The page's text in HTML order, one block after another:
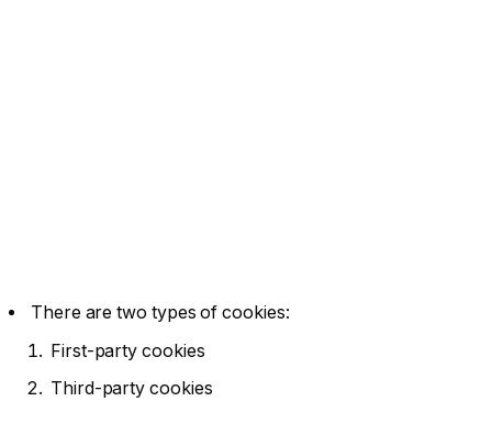
There are two types of cookies:
First-party cookies
Third-party cookies